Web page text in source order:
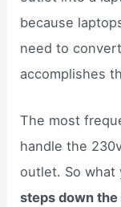
because
need to
accomplishes
The most
handle the
outlet. So what
steps down